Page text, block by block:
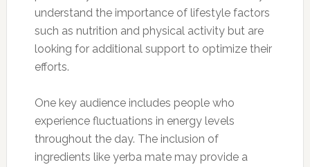
understand the importance of lifestyle factors
such as nutrition and physical activity but are
looking for additional support to optimize their
efforts.
One key audience includes people who
experience fluctuations in energy levels
throughout the day. The inclusion of
ingredients like yerba mate may provide a